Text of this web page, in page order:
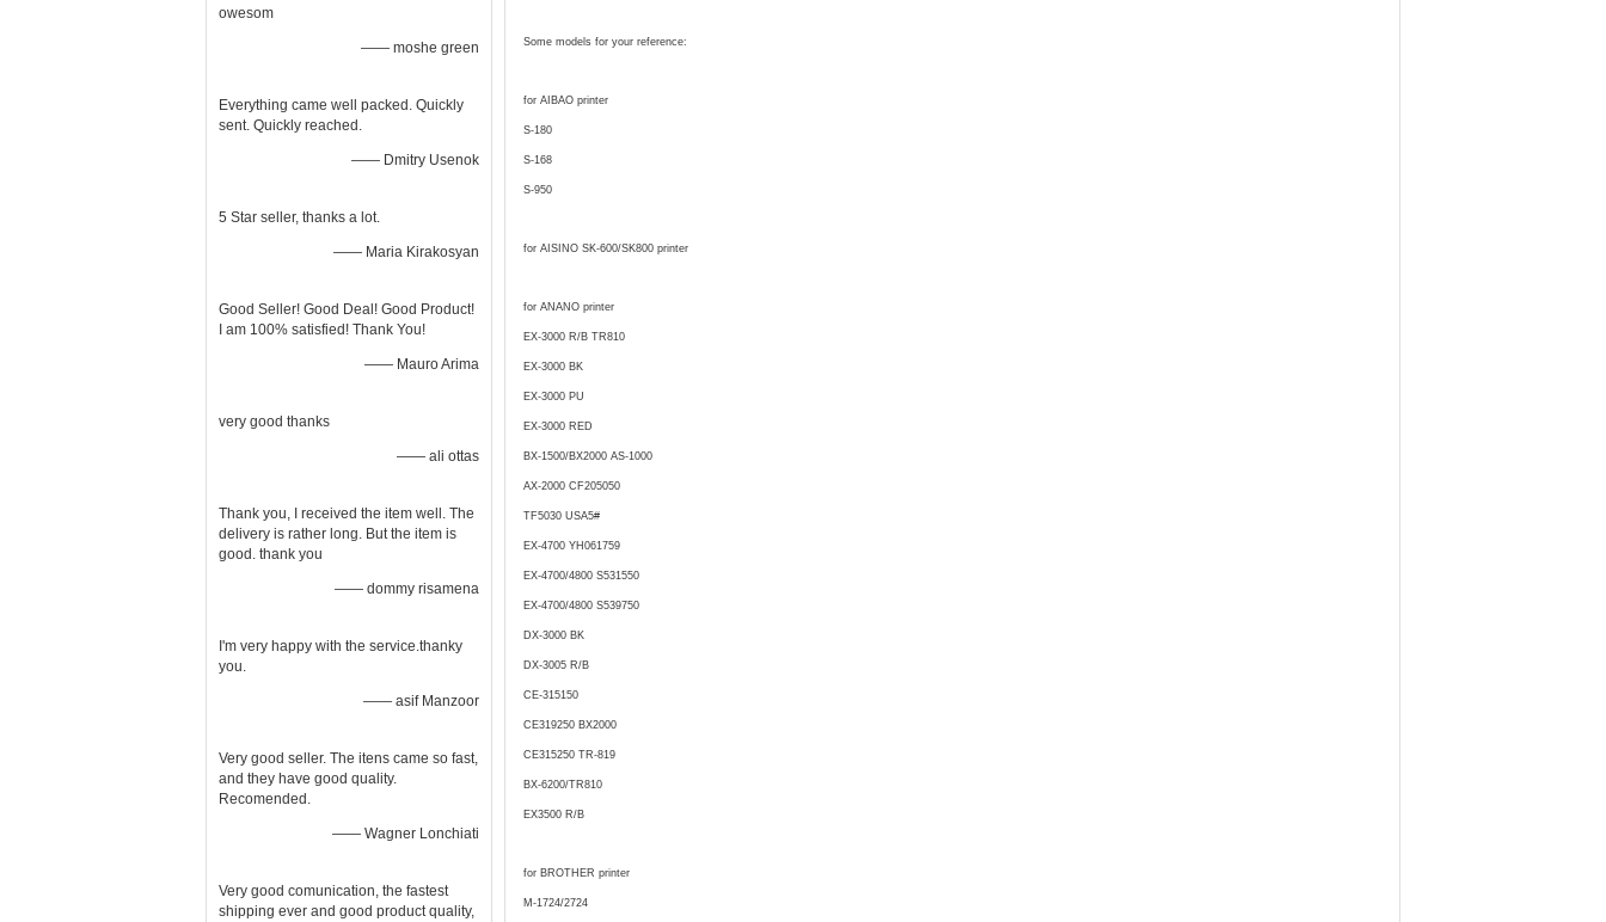
owesom
—— moshe green
Everything came well packed. Quickly
sent. Quickly reached.
—— Dmitry Usenok
5 Star seller, thanks a lot.
—— Maria Kirakosyan
Good Seller! Good Deal! Good Product!
I am 100% satisfied! Thank You!
—— Mauro Arima
very good thanks
—— ali ottas
Thank you, I received the item well. The
delivery is rather long. But the item is
good. thank you
—— dommy risamena
I'm very happy with the service.thanky
you.
—— asif Manzoor
Very good seller. The itens came so fast,
and they have good quality.
Recomended.
—— Wagner Lonchiati
Very good comunication, the fastest
shipping ever and good product quality,
Some models for your reference:
for AIBAO printer
S-180
S-168
S-950
for AISINO SK-600/SK800 printer
for ANANO printer
EX-3000 R/B TR810
EX-3000 BK
EX-3000 PU
EX-3000 RED
BX-1500/BX2000 AS-1000
AX-2000 CF205050
TF5030 USA5#
EX-4700 YH061759
EX-4700/4800 S531550
EX-4700/4800 S539750
DX-3000 BK
DX-3005 R/B
CE-315150
CE319250 BX2000
CE315250 TR-819
BX-6200/TR810
EX3500 R/B
for BROTHER printer
M-1724/2724